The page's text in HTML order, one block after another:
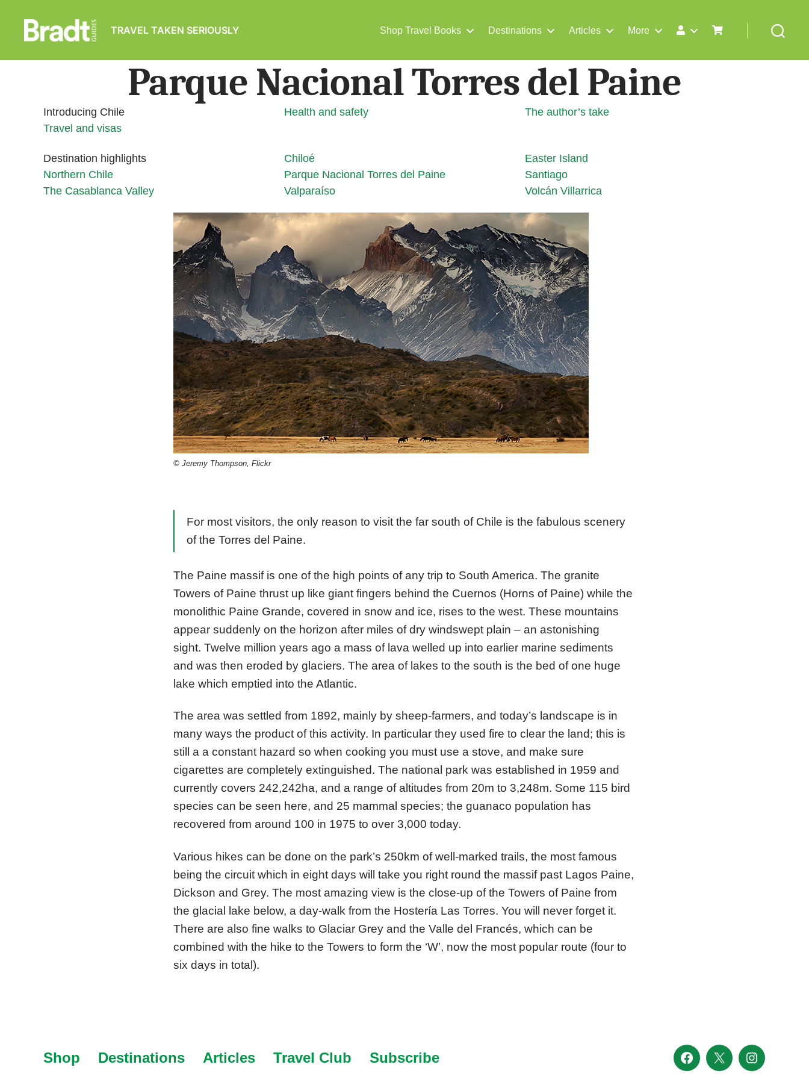
Guides
TRAVEL TAKEN SERIOUSLY Shop Travel Books Destinations Articles More
Parque Nacional Torres del Paine
Introducing Chile Health and safety
The author’s take
Travel and visas
Destination highlights Chiloé
Easter Island
Northern Chile
Parque Nacional Torres del Paine
Santiago
The Casablanca Valley
Valparaíso Volcán Villarrica
© Jeremy Thompson, Flickr
For most visitors, the only reason to visit the far south of Chile is the fabulous scenery
of the Torres del Paine.
The Paine massif is one of the high points of any trip to South America. The granite
Towers of Paine thrust up like giant fingers behind the Cuernos (Horns of Paine) while the
monolithic Paine Grande, covered in snow and ice, rises to the west. These mountains
appear suddenly on the horizon after miles of dry windswept plain – an astonishing
sight. Twelve million years ago a mass of lava welled up into earlier marine sediments
and was then eroded by glaciers. The area of lakes to the south is the bed of one huge
lake which emptied into the Atlantic.
The area was settled from 1892, mainly by sheep-farmers, and today’s landscape is in
many ways the product of this activity. In particular they used fire to clear the land; this is
still a a constant hazard so when cooking you must use a stove, and make sure
cigarettes are completely extinguished. The national park was established in 1959 and
currently covers 242,242ha, and a range of altitudes from 20m to 3,248m. Some 115 bird
species can be seen here, and 25 mammal species; the guanaco population has
recovered from around 100 in 1975 to over 3,000 today.
Various hikes can be done on the park’s 250km of well-marked trails, the most famous
being the circuit which in eight days will take you right round the massif past Lagos Paine,
Dickson and Grey. The most amazing view is the close-up of the Towers of Paine from
the glacial lake below, a day-walk from the Hostería Las Torres. You will never forget it.
There are also fine walks to Glaciar Grey and the Valle del Francés, which can be
combined with the hike to the Towers to form the ‘W’, now the most popular route (four to
six days in total).
Shop Destinations Articles Travel Club Subscribe Facebook
X Instagram